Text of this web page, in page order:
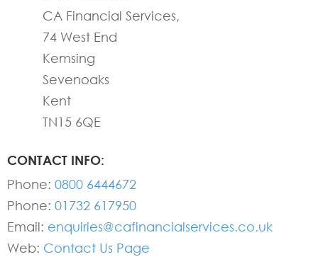
CA Financial Services,
74 West End
Kemsing
Sevenoaks
Kent
TN15 6QE
CONTACT INFO:
Phone: 0800 6444672
Phone: 01732 617950
Email: enquiries@cafinancialservices.co.uk
Web: Contact Us Page